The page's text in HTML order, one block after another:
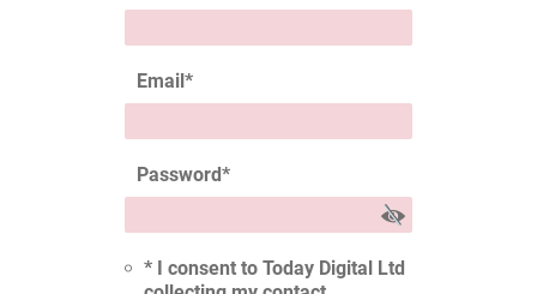
Email*
Password*
* I consent to Today Digital Ltd